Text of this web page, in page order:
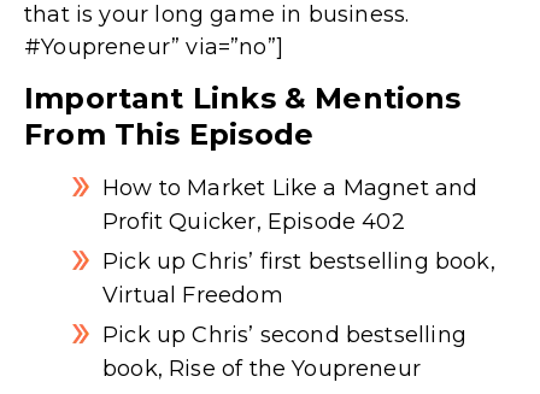
that is your long game in business.
#Youpreneur” via=”no”]
Important Links & Mentions
From This Episode
How to Market Like a Magnet and
Profit Quicker, Episode 402
Pick up Chris’ first bestselling book,
Virtual Freedom
Pick up Chris’ second bestselling
book, Rise of the Youpreneur